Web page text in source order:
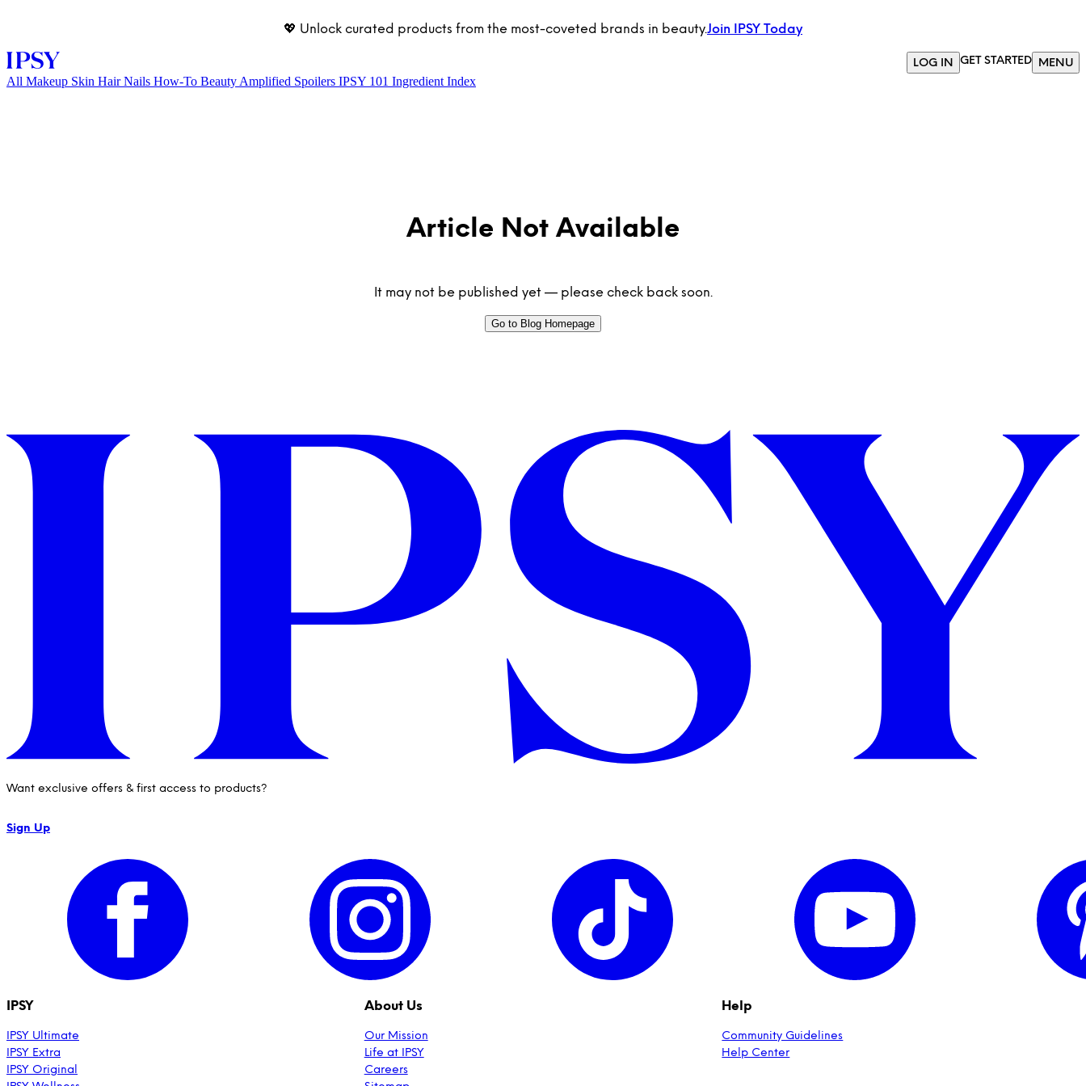
💖 Unlock curated products from the most-coveted brands in beauty.Join IPSY Today
LOG IN GET STARTED MENU
IPSY Wellness PREVIEW
Gift a Subscription
IPSY Original
All Makeup Skin Hair Nails How-To Beauty Amplified Spoilers IPSY 101 Ingredient Index
Article Not Available
It may not be published yet — please check back soon.
Go to Blog Homepage
Want exclusive offers & first access to products?
Sign Up
IPSY
IPSY Ultimate
IPSY Extra
IPSY Original
About Us
Our Mission
Life at IPSY
Careers
Help
Community Guidelines
Help Center